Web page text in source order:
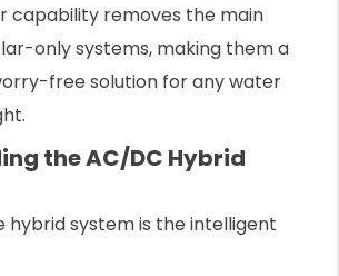
capability removes the main
only systems, making them a
free solution for any water
the AC/DC Hybrid
hybrid system is the intelligent